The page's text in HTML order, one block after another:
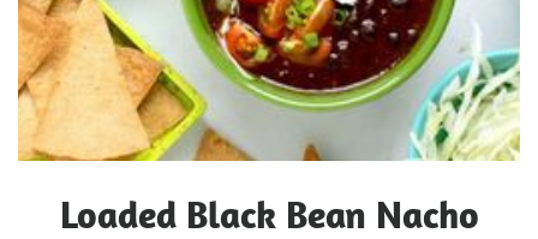
Loaded Black Bean Nacho